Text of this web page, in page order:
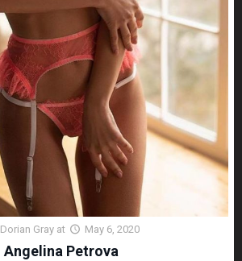
Dorian Gray at May 6, 2020
Angelina Petrova